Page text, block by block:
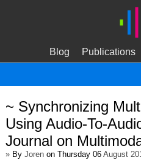
Blog Publications
~ Synchronizing
Using Audio-To-
Journal on
»By Jorenon Thursday 06 August